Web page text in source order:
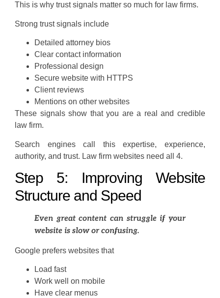
This is why trust signals matter so much for law firms.
Strong trust signals include
Detailed attorney bios
Clear contact information
Professional design
Secure website with HTTPS
Client reviews
Mentions on other websites
These signals show that you are a real and credible
law firm.
Search engines call this expertise, experience,
authority, and trust. Law firm websites need all 4.
Step 5: Improving Website
Structure and Speed
Even great content can struggle if your
website is slow or confusing.
Google prefers websites that
Load fast
Work well on mobile
Have clear menus